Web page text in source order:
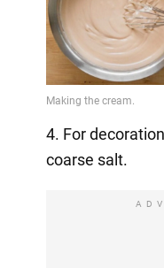
4. For
coarse salt.